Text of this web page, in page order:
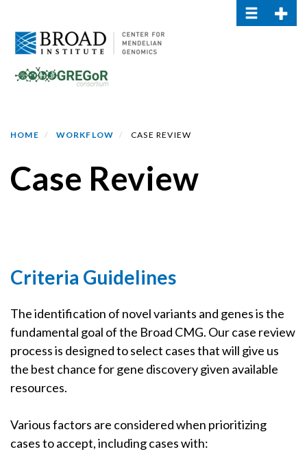
main
content
Toggle
HOME WORKFLOW CASE REVIEW
Case Review
Criteria Guidelines
The identification of novel variants and genes is the
fundamental goal of the Broad CMG. Our case review
process is designed to select cases that will give us
the best chance for gene discovery given available
resources.
Various factors are considered when prioritizing
cases to accept, including cases with: